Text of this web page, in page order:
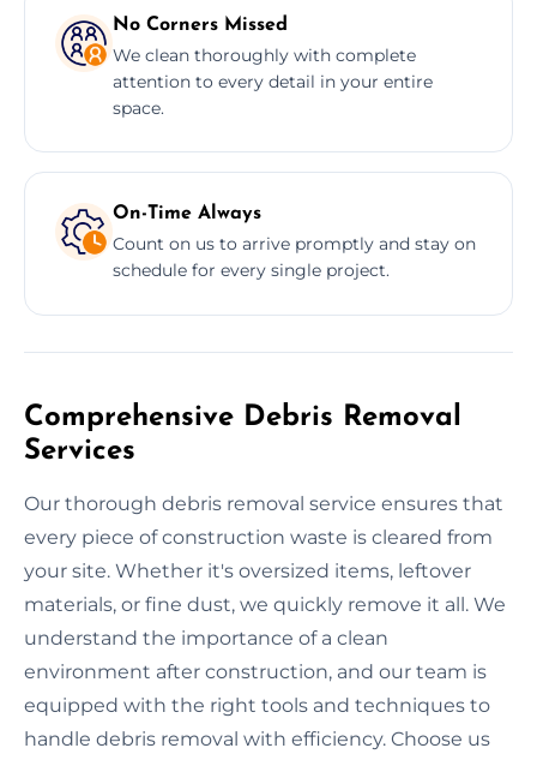
No Corners Missed
We clean thoroughly with complete
attention to every detail in your entire
space.
On-Time Always
Count on us to arrive promptly and stay on
schedule for every single project.
Comprehensive Debris Removal
Services
Our thorough debris removal service ensures that
every piece of construction waste is cleared from
your site. Whether it's oversized items, leftover
materials, or fine dust, we quickly remove it all. We
understand the importance of a clean
environment after construction, and our team is
equipped with the right tools and techniques to
handle debris removal with efficiency. Choose us